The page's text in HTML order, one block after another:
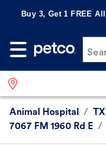
Buy 3, Get 1 FREE
Animal Hospital / TX
7067 FM 1960 Rd E /